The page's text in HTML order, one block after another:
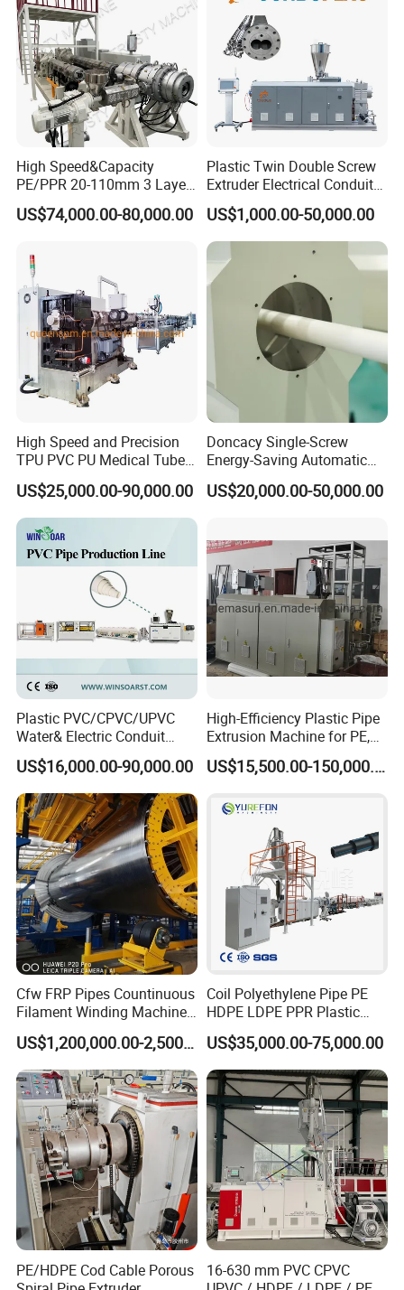
Company Information
cooperated customer
Packaging & Shipping
1.The machine body is covered by waterproof film firstly, and then fixed
on exported wooden pallets with bolts and wires.
2.The electric controlling parts and spare parts are loaded separately in
wooden box.
all over the world
Production Making Machine
Price
High Speed&Capacity
PE/PPR 20-110mm 3 Layer
Pipe Extrusion Line
US$74,000.00-80,000.00
Plastic Twin Double Screw
Extruder Electrical Conduit
Water Supply Drainage
Sewer UPVC CPVC PVC
Plumbing Hose Tube Pipe
Production Extrusion
Making Machine
US$1,000.00-50,000.00
High Speed and Precision
TPU PVC PU Medical Tube
Extrusion Line Production
Line
US$25,000.00-90,000.00
Doncacy Single-Screw
Energy-Saving Automatic
Water Supply/Drainage PVC
Pipe Making Machine
US$20,000.00-50,000.00
Plastic PVC/CPVC/UPVC
Water& Electric Conduit
Pipe/Tube (extruder, haul
off, cutting winding, belling)
Extrusion/Extruding Making
Production Line Machine
US$16,000.00-90,000.00
High-Efficiency Plastic Pipe
Extrusion Machine for PE,
PP, ABS
US$15,500.00-150,000.00
Cfw FRP Pipes Countinuous
Filament Winding Machine
for GRP Pipe and Jaking
Pipe
US$1,200,000.00-2,500,000.00
Coil Polyethylene Pipe PE
HDPE LDPE PPR Plastic
Water Gas Oil Supply
Sewage Hose Pipe Tube
Extrusion Production Line
Single Screw Extruder Pipe
Making Machine
US$35,000.00-75,000.00
PE/HDPE Cod Cable Porous
16-630 mm PVC CPVC